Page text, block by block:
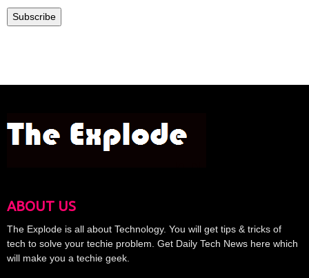
Subscribe
ABOUT US
The Explode is all about Technology. You will get tips & tricks of
tech to solve your techie problem. Get Daily Tech News here which
will make you a techie geek.